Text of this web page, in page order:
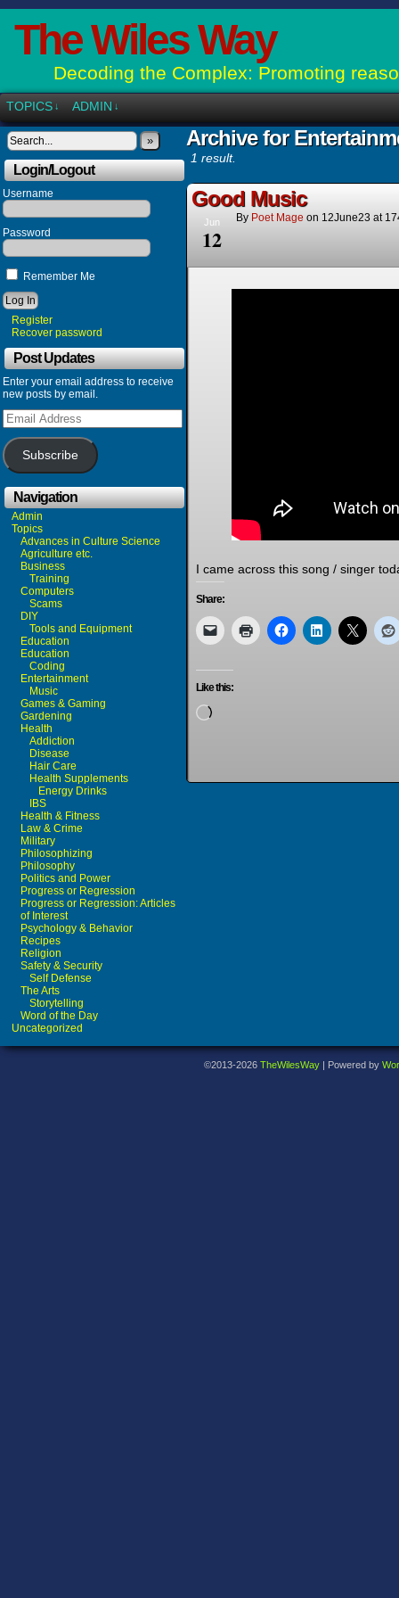
The Wiles Way
Decoding the Complex: Promoting
TOPICS ↓ ADMIN ↓
»
Login/Logout
Username
Password
Remember Me
Register
Recover password
Post Updates
Enter your email address to receive
new posts by email.
Email
Address
Subscribe
Navigation
Admin
Topics
Advances in Culture Science
Agriculture etc.
Business
Training
Computers
Scams
DIY
Tools and Equipment
Education
Education
Coding
Entertainment
Music
Games & Gaming
Gardening
Health
Addiction
Disease
Hair Care
Health Supplements
Energy Drinks
IBS
Health & Fitness
Law & Crime
Military
Philosophizing
Philosophy
Politics and Power
Progress or Regression
Progress or Regression: Articles
of Interest
Psychology & Behavior
Recipes
Religion
Safety & Security
Self Defense
The Arts
Storytelling
Word of the Day
Uncategorized
Archive for
1 result.
Good Music
Jun
12
By Poet Mage on 12June23 at
I came across this song / singer
Share:
Like this:
Loading…
©2013-2026 TheWilesWay | Powered by